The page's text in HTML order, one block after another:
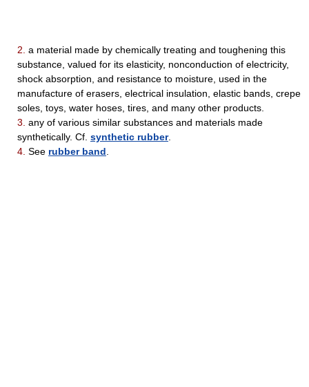
2. a material made by chemically treating and toughening this
substance, valued for its elasticity, nonconduction of electricity,
shock absorption, and resistance to moisture, used in the
manufacture of erasers, electrical insulation, elastic bands, crepe
soles, toys, water hoses, tires, and many other products.
3. any of various similar substances and materials made
synthetically. Cf. synthetic rubber.
4. See rubber band